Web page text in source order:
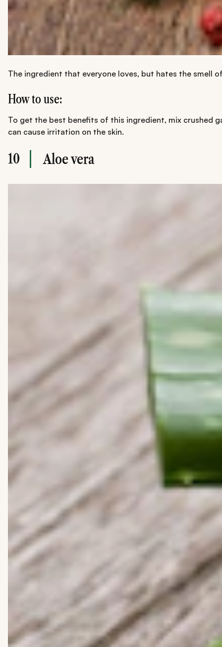
The ingredient that everyone loves, but hates the
How to use:
To get the best benefits of this ingredient, mix crushed
can cause irritation on the skin.
10 Aloe vera